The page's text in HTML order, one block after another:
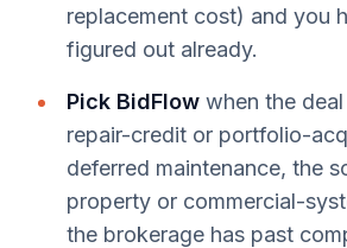
replacement cost) and you
figured out already.
Pick BidFlow when the
repair-credit or portfolio-
deferred maintenance, the
property or commercial-
the brokerage has past